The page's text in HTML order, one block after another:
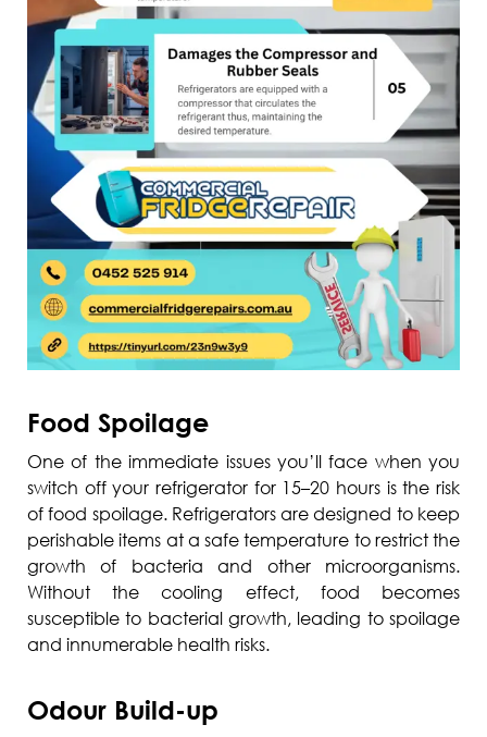
Food Spoilage
One of the immediate issues you’ll face when you
switch off your refrigerator for 15–20 hours is the risk
of food spoilage. Refrigerators are designed to keep
perishable items at a safe temperature to restrict the
growth of bacteria and other microorganisms.
Without the cooling effect, food becomes
susceptible to bacterial growth, leading to spoilage
and innumerable health risks.
Odour Build-up